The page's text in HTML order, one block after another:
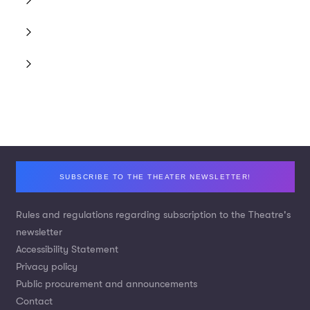
Footer
SUBSCRIBE TO THE THEATER NEWSLETTER!
Rules and regulations regarding subscription to the Theatre's
newsletter
Accessibility Statement
Privacy policy
Public procurement and announcements
Contact